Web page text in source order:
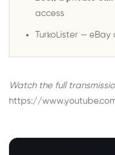
access
TurkoLister — eBay
Watch the full
https://